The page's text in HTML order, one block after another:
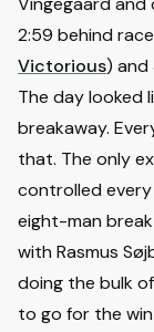
2:59 behind
Victorious) and
The day looked
breakaway.
that. The only
controlled
eight-man
withRasmus
doing the bulk
to go for the win